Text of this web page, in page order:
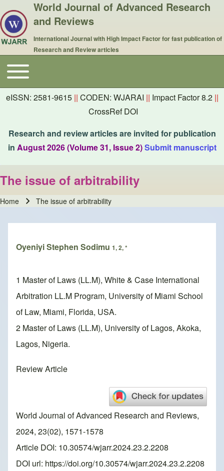
World Journal of Advanced Research
and Reviews
International Journal with High Impact Factor for fast publication of
Research and Review articles
Main navigation
Toggle main menu
eISSN: 2581-9615 || CODEN: WJARAI || Impact Factor 8.2 ||
CrossRef DOI
Research and review articles are invited for publication
in August 2026 (Volume 31, Issue 2)Submit manuscript
The issue of arbitrability
Home The issue of arbitrability
Oyeniyi Stephen Sodimu 1, 2, *
1 Master of Laws (LL.M), White & Case International
Arbitration LL.M Program, University of Miami School
of Law, Miami, Florida, USA.
2 Master of Laws (LL.M), University of Lagos, Akoka,
Lagos, Nigeria.
Review Article
World Journal of Advanced Research and Reviews,
2024, 23(02), 1571-1578
Article DOI: 10.30574/wjarr.2024.23.2.2208
DOI url: https://doi.org/10.30574/wjarr.2024.23.2.2208